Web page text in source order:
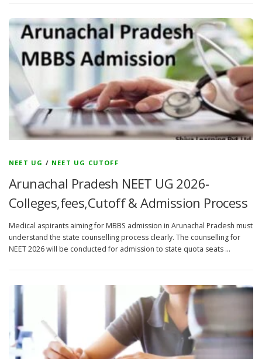
NEET UG / NEET UG CUTOFF
Arunachal Pradesh NEET UG 2026-
Colleges,fees,Cutoff & Admission Process
Medical aspirants aiming for MBBS admission in Arunachal Pradesh must
understand the state counselling process clearly. The counselling for
NEET 2026 will be conducted for admission to state quota seats …